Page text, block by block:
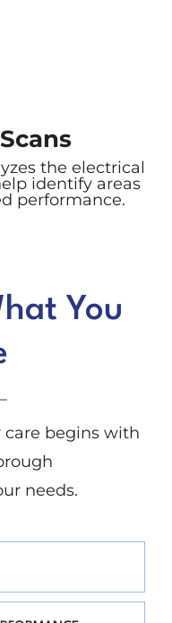
the electrical
identify areas
performance.
You
care begins with
needs.